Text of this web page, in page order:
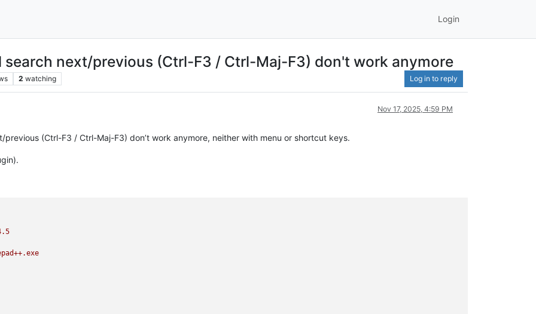
Login
search next/previous (Ctrl-F3 / Ctrl-Maj-F3) don't work anymore
2 watching Log in to reply
Nov 17, 2025, 4:59 PM
(Ctrl-F3 / Ctrl-Maj-F3) don’t work anymore, neither with menu or shortcut keys.